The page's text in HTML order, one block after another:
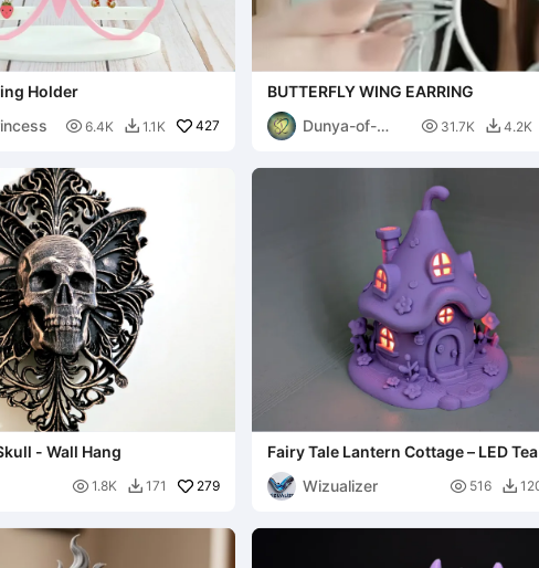
Holder
 6.4K  1.1K 427
BUTTERFLY WING EARRING
Dunya-of-
 31.7K  4.2K
- Wall Hang
 1.8K  171 279
Fairy Tale Lantern Cottage – LED
House
Wizualizer
 516 